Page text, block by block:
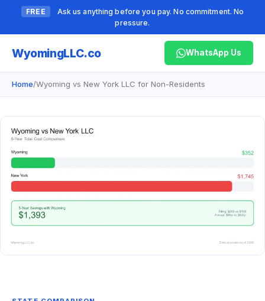
FREE
Ask us anything before you pay. No commitment. No
pressure.
WyomingLLC.co WhatsApp Us
Home/Wyoming vs New York LLC for Non-Residents